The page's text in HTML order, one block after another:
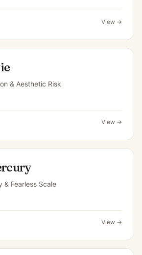
View →
& Aesthetic Risk
View →
& Fearless Scale
View →